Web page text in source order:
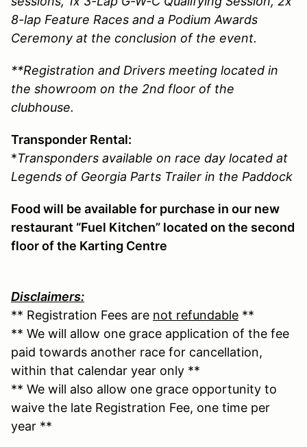
8-lap Feature Races and a Podium Awards
Ceremony at the conclusion of the event.
**Registration and Drivers meeting located in
the showroom on the 2nd floor of the
clubhouse.
Transponder Rental:
*Transponders available on race day located at
Legends of Georgia Parts Trailer in the Paddock
Food will be available for purchase in our new
restaurant “Fuel Kitchen” located on the second
floor of the Karting Centre
Disclaimers:
** Registration Fees are not refundable **
** We will allow one grace application of the fee
paid towards another race for cancellation,
within that calendar year only **
** We will also allow one grace opportunity to
waive the late Registration Fee, one time per
year **